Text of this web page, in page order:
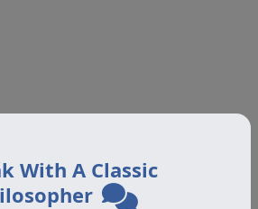
With A Classic